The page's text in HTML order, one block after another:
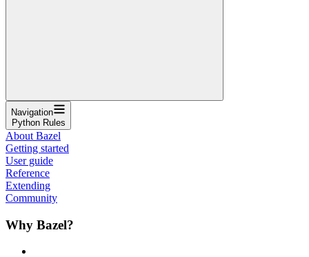
Navigation
Python Rules
About Bazel
Getting started
User guide
Reference
Extending
Community
Why Bazel?